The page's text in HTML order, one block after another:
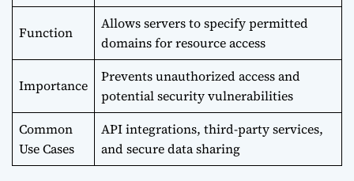
Function
Allows servers to specify permitted
domains for resource access
Importance
Prevents unauthorized access and
potential security vulnerabilities
Common
Use Cases
API integrations, third-party services,
and secure data sharing